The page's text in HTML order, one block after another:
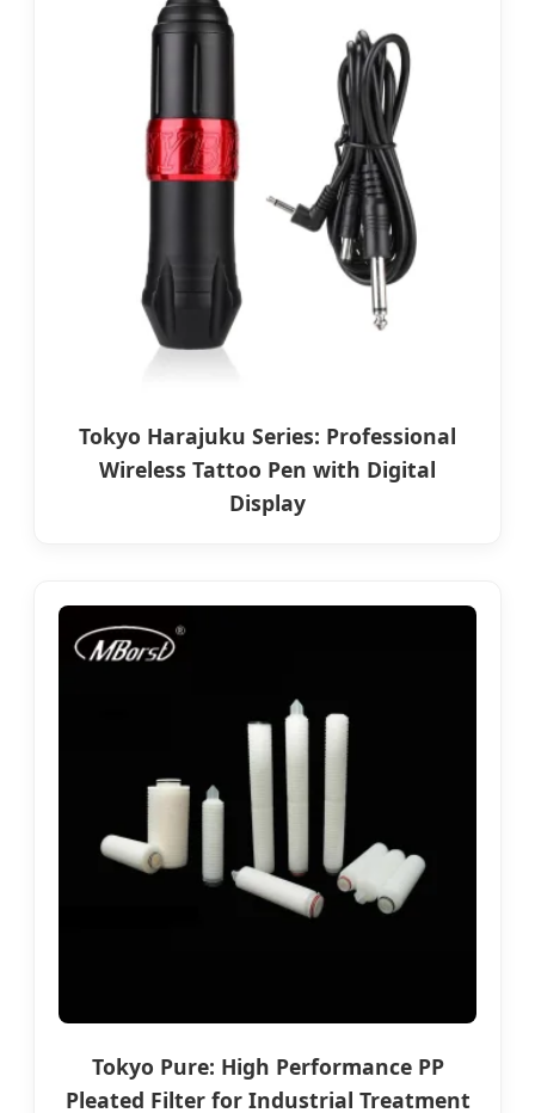
Tokyo Harajuku Series: Professional
Wireless Tattoo Pen with Digital
Display
Tokyo Pure: High Performance PP
Pleated Filter for Industrial Treatment